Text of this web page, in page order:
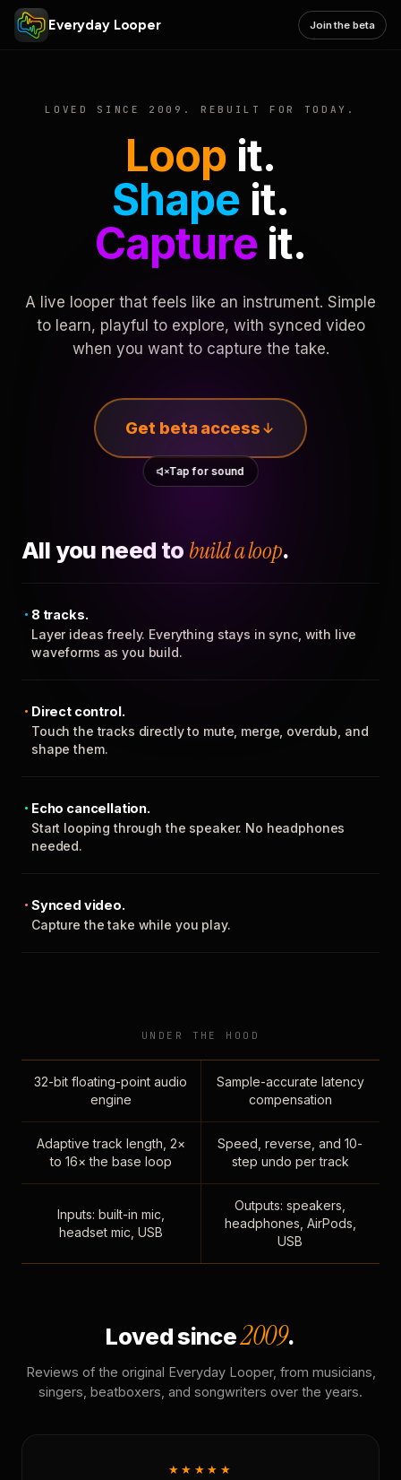
Everyday Looper Join the beta
LOVED SINCE 2009. REBUILT FOR TODAY.
Loop it.
Shape it.
Captureit.
A live looper that feels like an instrument. Simple
to learn, playful to explore, with synced video
when you want to capture the take.
Get beta access
Tap for sound
All you need to build a loop.
8 tracks.
Layer ideas freely. Everything stays in sync, with live
waveforms as you build.
Direct control.
Touch the tracks directly to mute, merge, overdub, and
shape them.
Echo cancellation.
Start looping through the speaker. No headphones
needed.
Synced video.
Capture the take while you play.
UNDER THE HOOD
32-bit floating-point audio
engine
Sample-accurate latency
compensation
Adaptive track length, 2×
to 16× the base loop
Speed, reverse, and 10-
step undo per track
Inputs: built-in mic,
headset mic, USB
Outputs: speakers,
headphones, AirPods,
USB
Loved since2009.
Reviews of the original Everyday Looper, from musicians,
singers, beatboxers, and songwriters over the years.
★★★★★